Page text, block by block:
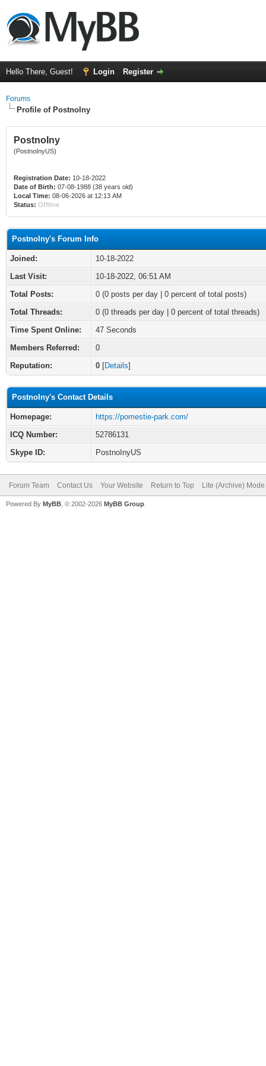
Hello There, Guest! Login Register
Forums
Profile of PostnoIny
PostnoIny
(PostnoInyUS)
Registration Date: 10-18-2022
Date of Birth: 07-08-1988 (38 years old)
Local Time: 08-06-2026 at 12:13 AM
Status: Offline
PostnoIny's Forum Info
Joined:
10-18-2022
Last Visit:
10-18-2022, 06:51 AM
Total Posts:
0 (0 posts per day | 0 percent of total posts)
Total Threads:
0 (0 threads per day | 0 percent of total threads)
Time Spent Online:
47 Seconds
Members Referred:
0
Reputation:
0 [Details]
PostnoIny's Contact Details
Homepage:
https://pomestie-park.com/
ICQ Number:
52786131
Skype ID:
PostnoInyUS
Forum Team Contact Us Your Website Return to Top Lite (Archive) Mode
Powered By MyBB , © 2002-2026 MyBB Group